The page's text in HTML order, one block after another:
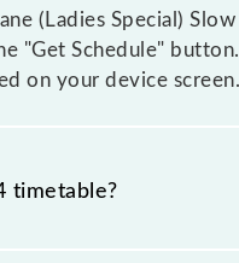
(Ladies Special)
"Get Schedule"
on your device screen.
timetable?